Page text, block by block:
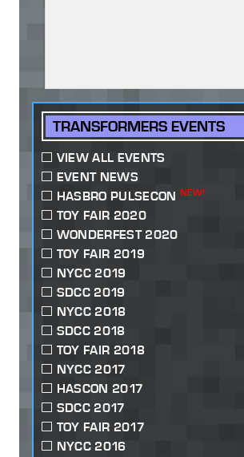
TRANSFORMERS EVENTS
VIEW ALL EVENTS
EVENT NEWS
HASBRO PULSECON NEW!
TOY FAIR 2020
WONDERFEST 2020
TOY FAIR 2019
NYCC 2019
SDCC 2019
NYCC 2018
SDCC 2018
TOY FAIR 2018
NYCC 2017
HASCON 2017
SDCC 2017
TOY FAIR 2017
NYCC 2016